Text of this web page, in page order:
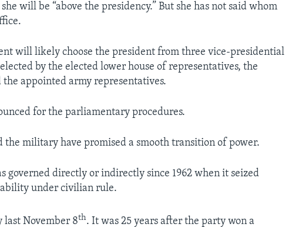
will be “above the presidency.” But she has not said whom
will likely choose the president from three vice-presidential
by the elected lower house of representatives, the
the appointed army representatives.
for the parliamentary procedures.
the military have promised a smooth transition of power.
governed directly or indirectly since 1962 when it seized
under civilian rule.
last November 8th. It was 25 years after the party won a